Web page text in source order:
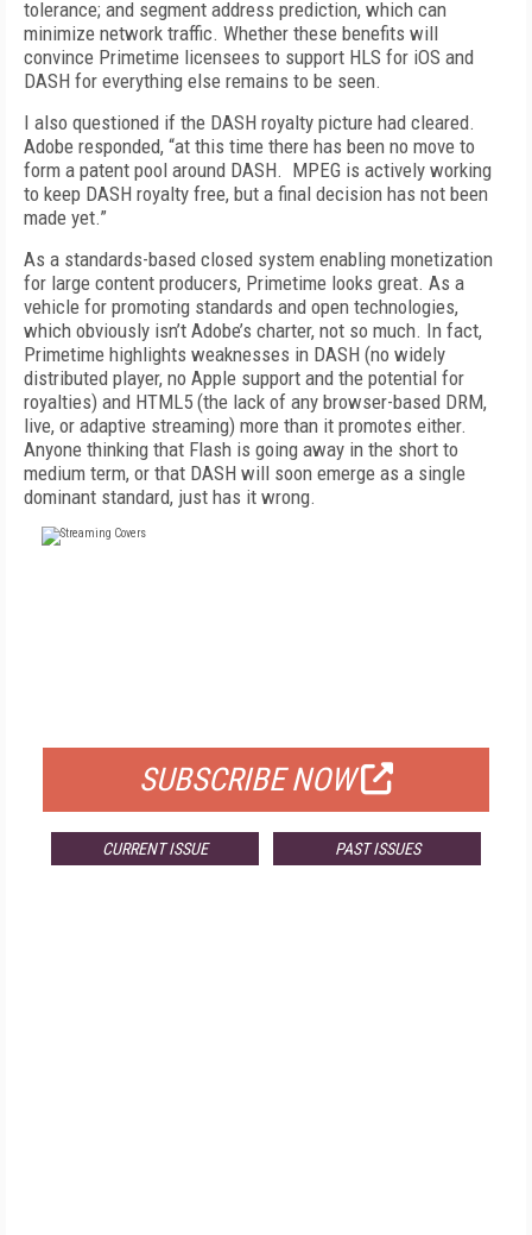
tolerance; and segment address prediction, which can
minimize network traffic. Whether these benefits will
convince Primetime licensees to support HLS for iOS and
DASH for everything else remains to be seen.
I also questioned if the DASH royalty picture had cleared.
Adobe responded, “at this time there has been no move to
form a patent pool around DASH. MPEG is actively working
to keep DASH royalty free, but a final decision has not been
made yet.”
As a standards-based closed system enabling monetization
for large content producers, Primetime looks great. As a
vehicle for promoting standards and open technologies,
which obviously isn’t Adobe’s charter, not so much. In fact,
Primetime highlights weaknesses in DASH (no widely
distributed player, no Apple support and the potential for
royalties) and HTML5 (the lack of any browser-based DRM,
live, or adaptive streaming) more than it promotes either.
Anyone thinking that Flash is going away in the short to
medium term, or that DASH will soon emerge as a single
dominant standard, just has it wrong.
SUBSCRIBE NOW
CURRENT ISSUE PAST ISSUES